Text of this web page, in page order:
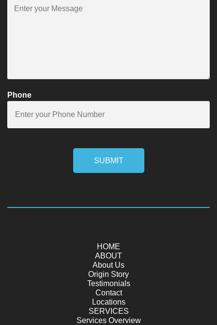
Phone
SUBMIT
HOME
ABOUT
About Us
Origin Story
Testimonials
Contact
Locations
SERVICES
Services Overview